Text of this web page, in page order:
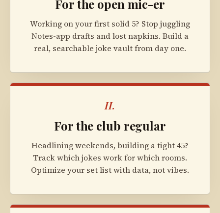
For the open mic-er
Working on your first solid 5? Stop juggling
Notes-app drafts and lost napkins. Build a
real, searchable joke vault from day one.
II.
For the club regular
Headlining weekends, building a tight 45?
Track which jokes work for which rooms.
Optimize your set list with data, not vibes.